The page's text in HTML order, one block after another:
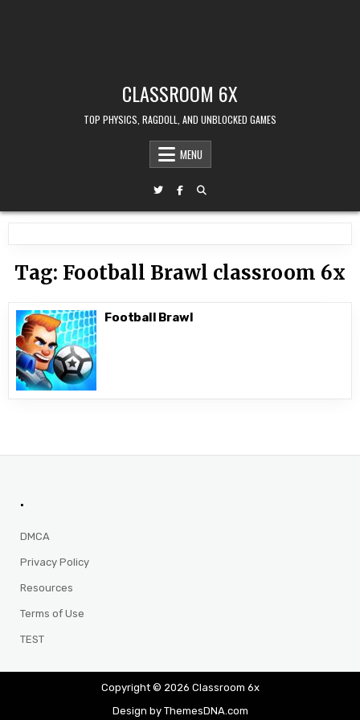
CLASSROOM 6X
TOP PHYSICS, RAGDOLL, AND UNBLOCKED GAMES
MENU
Tag: Football Brawl classroom 6x
Football Brawl
.
DMCA
Privacy Policy
Resources
Terms of Use
TEST
Copyright © 2026 Classroom 6x
Design by ThemesDNA.com